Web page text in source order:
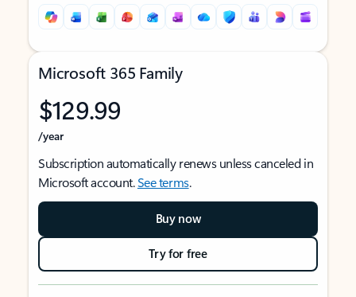
Microsoft 365 Family
$129.99
/year
Subscription automatically renews unless canceled in
Microsoft account.See terms.
Buy now
Try for free